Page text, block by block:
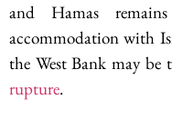
and Hamas
accommodation with
the West Bank may
rupture.